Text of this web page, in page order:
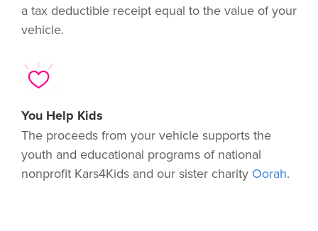
a tax deductible receipt equal to the value of your
vehicle.
You Help Kids
The proceeds from your vehicle supports the
youth and educational programs of national
nonprofit Kars4Kids and our sister charity Oorah.